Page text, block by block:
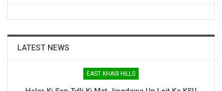
LATEST NEWS
EAST KHASI HILLS